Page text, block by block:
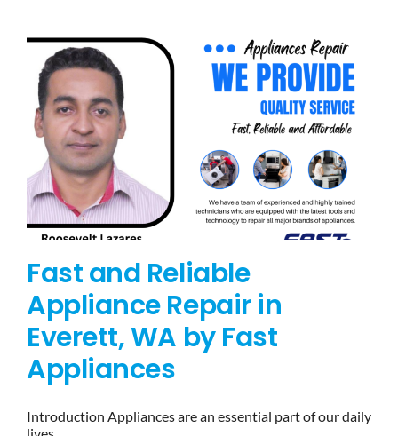
Fast and Reliable
Appliance Repair in
Everett, WA by Fast
Appliances
Introduction Appliances are an essential part of our daily